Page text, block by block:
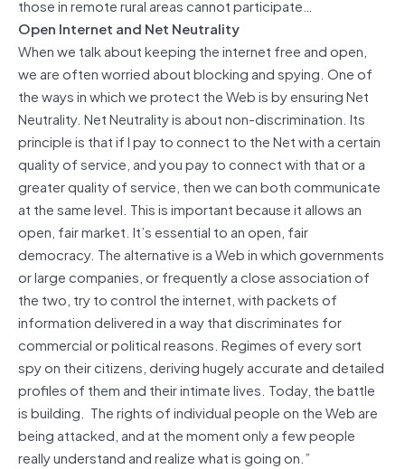
those in remote rural areas cannot participate…
Open Internet and Net Neutrality
When we talk about keeping the internet free and open,
we are often worried about blocking and spying. One of
the ways in which we protect the Web is by ensuring Net
Neutrality. Net Neutrality is about non-discrimination. Its
principle is that if I pay to connect to the Net with a certain
quality of service, and you pay to connect with that or a
greater quality of service, then we can both communicate
at the same level. This is important because it allows an
open, fair market. It’s essential to an open, fair
democracy. The alternative is a Web in which governments
or large companies, or frequently a close association of
the two, try to control the internet, with packets of
information delivered in a way that discriminates for
commercial or political reasons. Regimes of every sort
spy on their citizens, deriving hugely accurate and detailed
profiles of them and their intimate lives. Today, the battle
is building. The rights of individual people on the Web are
being attacked, and at the moment only a few people
really understand and realize what is going on.”